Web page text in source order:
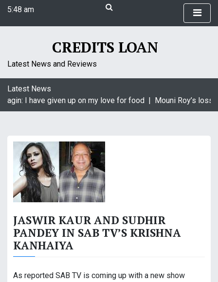
i
t
5:48 am
CREDITS LOAN
Latest News and Reviews
Latest News
I have given up on my love for food | Mouni Roy’s loss
JASWIR KAUR AND SUDHIR
PANDEY IN SAB TV’S KRISHNA
KANHAIYA
As reported SAB TV is coming up with a new show